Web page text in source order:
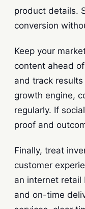
product details.
conversion
Keep your
content ahead
and track results
growth engine,
regularly. If
proof and
Finally, treat
customer
an internet retail
and on-time